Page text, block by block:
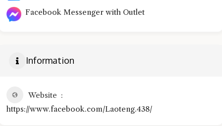
Facebook Messenger with Outlet
Information
Website
https://www.facebook.com/Laoteng.438/